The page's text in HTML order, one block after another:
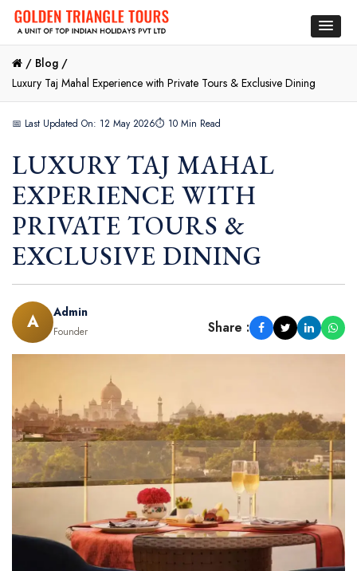
/ Blog /
Luxury Taj Mahal Experience with Private Tours & Exclusive Dining
📅 Last Updated On: 12 May 2026⏱ 10 Min Read
LUXURY TAJ MAHAL
EXPERIENCE WITH
PRIVATE TOURS &
EXCLUSIVE DINING
A Admin
Founder Share :